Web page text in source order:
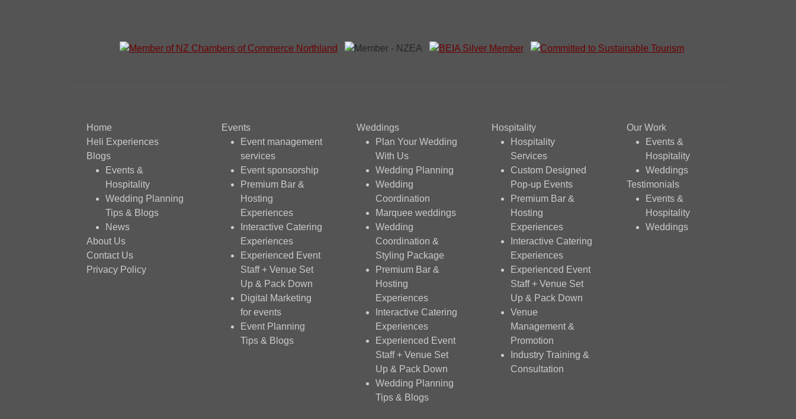
Home
Heli Experiences
Blogs
Events &
Hospitality
Wedding Planning
Tips & Blogs
News
About Us
Contact Us
Privacy Policy
Events
Event management
services
Event sponsorship
Premium Bar &
Hosting
Experiences
Interactive Catering
Experiences
Experienced Event
Staff + Venue Set
Up & Pack Down
Digital Marketing
for events
Event Planning
Tips & Blogs
Weddings
Plan Your Wedding
With Us
Wedding Planning
Wedding
Coordination
Marquee weddings
Wedding
Coordination &
Styling Package
Premium Bar &
Hosting
Experiences
Interactive Catering
Experiences
Experienced Event
Staff + Venue Set
Up & Pack Down
Wedding Planning
Tips & Blogs
Hospitality
Hospitality
Services
Custom Designed
Pop-up Events
Premium Bar &
Hosting
Experiences
Interactive Catering
Experiences
Experienced Event
Staff + Venue Set
Up & Pack Down
Venue
Management &
Promotion
Industry Training &
Consultation
Our Work
Events &
Hospitality
Weddings
Testimonials
Events &
Hospitality
Weddings